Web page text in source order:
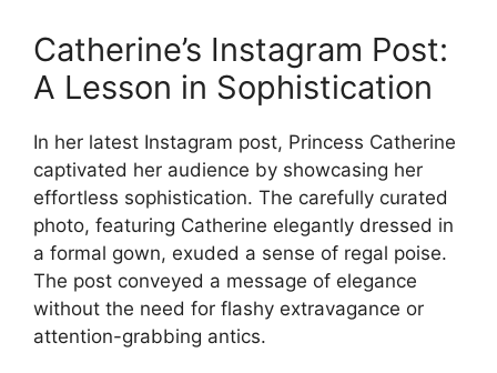
Catherine’s Instagram Post:
A Lesson in Sophistication
In her latest Instagram post, Princess Catherine
captivated her audience by showcasing her
effortless sophistication. The carefully curated
photo, featuring Catherine elegantly dressed in
a formal gown, exuded a sense of regal poise.
The post conveyed a message of elegance
without the need for flashy extravagance or
attention-grabbing antics.